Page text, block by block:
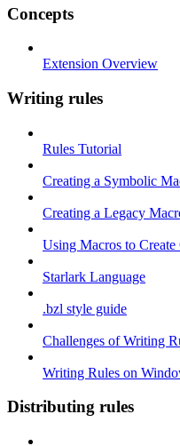
Concepts
Extension Overview
Writing rules
Rules Tutorial
Creating a Symbolic
Creating a Legacy
Using Macros to Create
Starlark Language
.bzl style guide
Challenges of Writing
Writing Rules on
Distributing rules